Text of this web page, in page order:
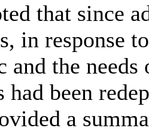
that since
in response
and the
had been
a